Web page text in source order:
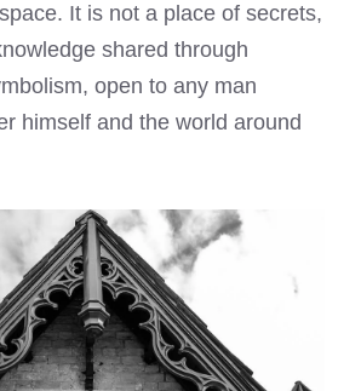
It is not a place of secrets,
shared through
open to any man
himself and the world around